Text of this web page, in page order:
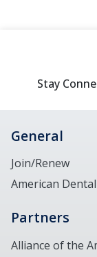
Stay
General
Join/Renew
American
Partners
Alliance of the